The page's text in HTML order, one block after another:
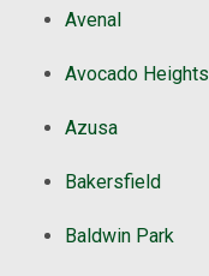
Avenal
Avocado Heights
Azusa
Bakersfield
Baldwin Park